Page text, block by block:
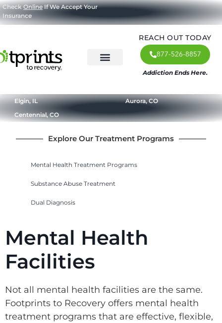
CheckOnlineIf We Accept Your
Insurance
REACH OUT TODAY
877-526-8857
Addiction Ends Here.
Elgin, IL
Aurora, CO
Centennial, CO
Explore Our Treatment Programs
Mental Health Treatment Programs
Substance Abuse Treatment
Dual Diagnosis
Mental Health
Facilities
Not all mental health facilities are the same.
Footprints to Recovery offers mental health
treatment programs that are effective, flexible,